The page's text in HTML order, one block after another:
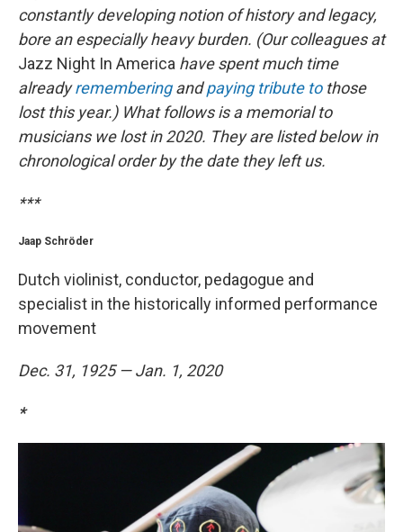
constantly developing notion of history and legacy,
bore an especially heavy burden. (Our colleagues at
Jazz Night In America have spent much time
alreadyrememberingandpaying tribute tothose
lost this year.) What follows is a memorial to
musicians we lost in 2020. They are listed below in
chronological order by the date they left us.
***
Jaap Schröder
Dutch violinist, conductor, pedagogue and
specialist in the historically informed performance
movement
Dec. 31, 1925 — Jan. 1, 2020
*